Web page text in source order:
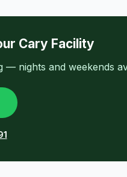
Cary Facility
— nights and weekends